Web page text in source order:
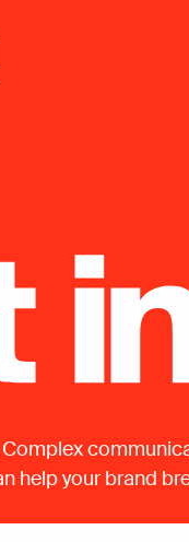
help your brand